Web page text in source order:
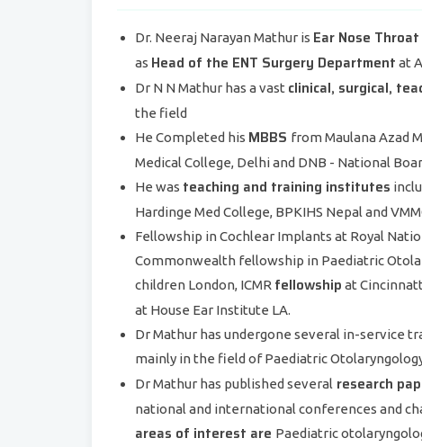
Dr. Neeraj Narayan Mathur is Ear Nose
as Head of the ENT Surgery Department at
Dr N N Mathur has a vast clinical, surgical,
the field
He Completed his MBBS from Maulana Azad
Medical College, Delhi and DNB - National
He was teaching and training institutes
Hardinge Med College, BPKIHS Nepal and
Fellowship in Cochlear Implants at Royal
Commonwealth fellowship in Paediatric
children London, ICMR fellowship at
at House Ear Institute LA.
Dr Mathur has undergone several in-service
mainly in the field of Paediatric
Dr Mathur has published several research
national and international conferences and
areas of interest are Paediatric